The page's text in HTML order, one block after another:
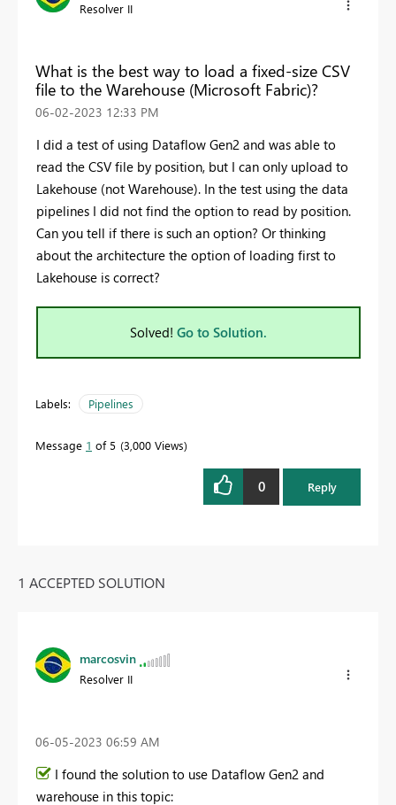
Resolver II
What is the best way to load a fixed-size CSV
file to the Warehouse (Microsoft Fabric)?
‎06-02-2023 12:33 PM
I did a test of using Dataflow Gen2 and was able to
read the CSV file by position, but I can only upload to
Lakehouse (not Warehouse). In the test using the data
pipelines I did not find the option to read by position.
Can you tell if there is such an option? Or thinking
about the architecture the option of loading first to
Lakehouse is correct?
Solved! Go to Solution.
Labels: Pipelines
Message 1 of 5 3,000 Views
0 Reply
1 ACCEPTED SOLUTION
marcosvin
Resolver II
‎06-05-2023 06:59 AM
I found the solution to use Dataflow Gen2 and
warehouse in this topic: